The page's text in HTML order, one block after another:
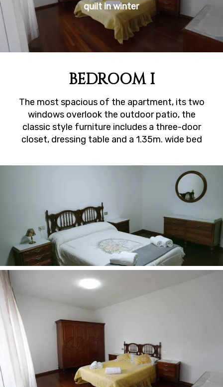
quilt in winter
BEDROOM I
The most spacious of the apartment, its two
windows overlook the outdoor patio, the
classic style furniture includes a three-door
closet, dressing table and a 1.35m. wide bed